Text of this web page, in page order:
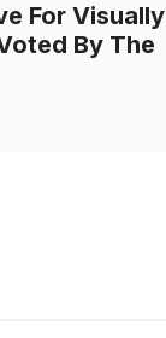
For Visually
By The